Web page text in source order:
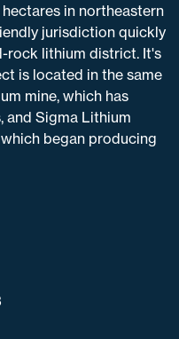
in northeastern
jurisdiction quickly
rock lithium district. It's
is located in the same
mine, which has
and Sigma Lithium
began producing